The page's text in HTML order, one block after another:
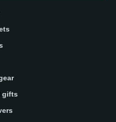
gifts